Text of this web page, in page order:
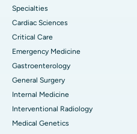
Specialties
Cardiac Sciences
Critical Care
Emergency Medicine
Gastroenterology
General Surgery
Internal Medicine
Interventional Radiology
Medical Genetics